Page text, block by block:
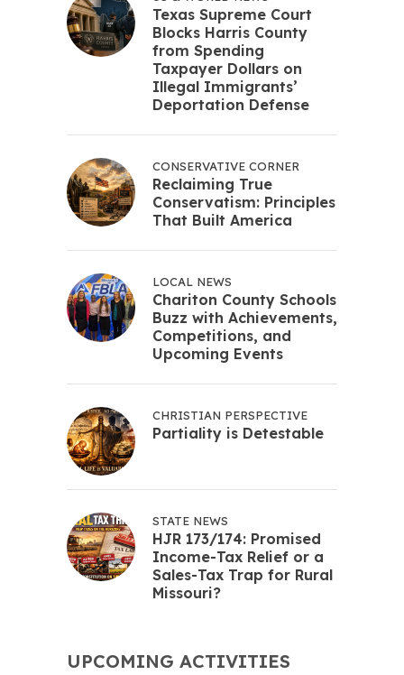
Texas Supreme Court
Blocks Harris County
from Spending
Taxpayer Dollars on
Illegal Immigrants’
Deportation Defense
CONSERVATIVE CORNER
Reclaiming True
Conservatism: Principles
That Built America
LOCAL NEWS
Chariton County Schools
Buzz with Achievements,
Competitions, and
Upcoming Events
CHRISTIAN PERSPECTIVE
Partiality is Detestable
STATE NEWS
HJR 173/174: Promised
Income-Tax Relief or a
Sales-Tax Trap for Rural
Missouri?
UPCOMING ACTIVITIES